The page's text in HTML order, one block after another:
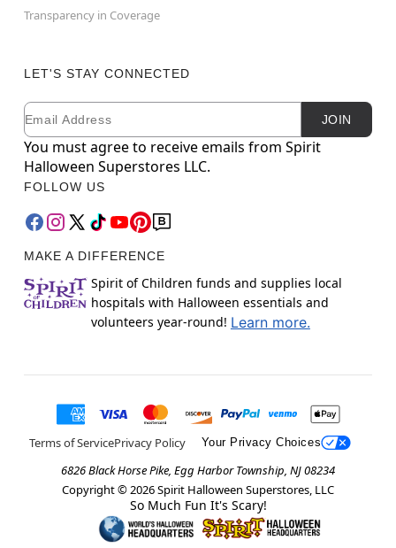
Transparency in Coverage
LET'S STAY CONNECTED
Newsletter Subscription
Email JOIN
You must agree to receive emails from Spirit
Halloween Superstores LLC.
FOLLOW US
MAKE A DIFFERENCE
Spirit of Children funds and supplies local
hospitals with Halloween essentials and
volunteers year-round! Learn more.
Terms of ServicePrivacy Policy Your Privacy Choices
6826 Black Horse Pike, Egg Harbor Township, NJ 08234
Copyright © 2026Spirit Halloween Superstores, LLC
So Much Fun It's Scary!